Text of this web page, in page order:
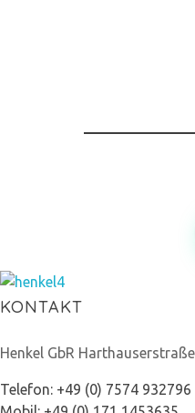
Henkel Stroh
KONTAKT
Henkel GbR
Telefon: +49 (0) 7574 932796